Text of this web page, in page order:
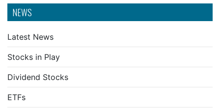
NEWS
Latest News
Stocks in Play
Dividend Stocks
ETFs